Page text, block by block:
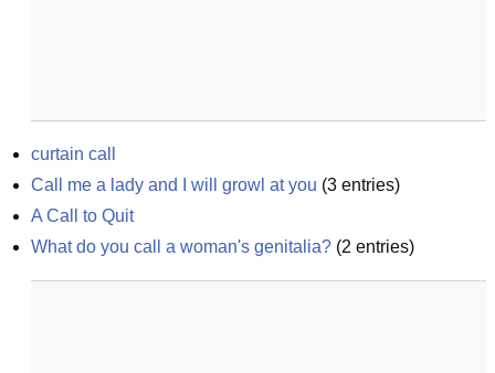
curtain call
Call me a lady and I will growl at you (3 entries)
A Call to Quit
What do you call a woman's genitalia? (2 entries)